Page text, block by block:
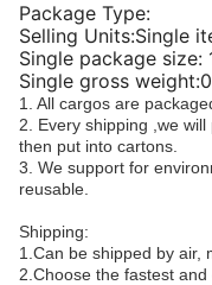
Package Type:
Selling Units:Single
Single package size:
Single gross
1. All cargos are
2. Every shipping ,we
then put into cartons.
3. We support for
reusable.
Shipping:
1.Can be shipped by air,
2.Choose the fastest